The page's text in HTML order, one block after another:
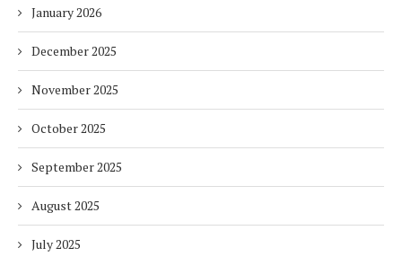
January 2026
December 2025
November 2025
October 2025
September 2025
August 2025
July 2025